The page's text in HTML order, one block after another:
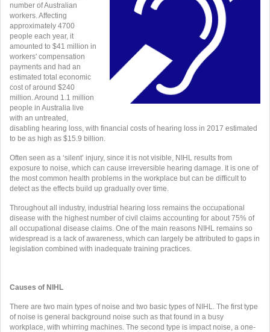
number of Australian
workers. Affecting
approximately 4700
people each year, it
amounted to $41 million in
workers' compensation
payments and had an
estimated total economic
cost of around $240
million. Around 1.1 million
people in Australia live
with an untreated,
disabling hearing loss, with financial costs of hearing loss in 2017 estimated
to be as high as $15.9 billion.
Often seen as a ‘silent’ injury, since it is not visible, NIHL results from
exposure to noise, which can cause irreversible hearing damage. It is one of
the most common health problems in the workplace but can be difficult to
detect as the effects build up gradually over time.
Throughout all industry, industrial hearing loss remains the occupational
disease with the highest number of civil claims accounting for about 75% of
all occupational disease claims. One of the main reasons NIHL remains so
widespread is a lack of awareness, which can largely be attributed to gaps in
legislation combined with inadequate training practices.
Causes of NIHL
There are two main types of noise and two basic types of NIHL. The first type
of noise is general background noise such as that found in a busy
workplace, with whirring machines. The second type is impact noise, a one-